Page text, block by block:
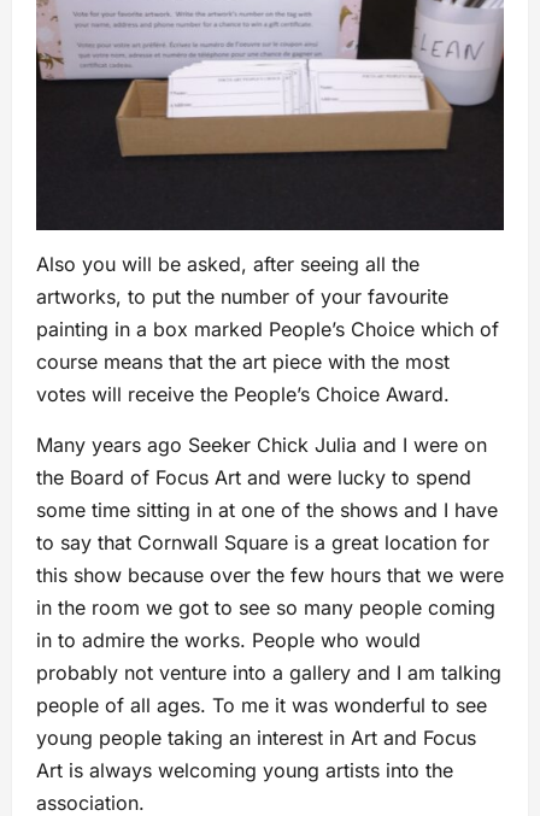
Also you will be asked, after seeing all the
artworks, to put the number of your favourite
painting in a box marked People’s Choice which of
course means that the art piece with the most
votes will receive the People’s Choice Award.
Many years ago Seeker Chick Julia and I were on
the Board of Focus Art and were lucky to spend
some time sitting in at one of the shows and I have
to say that Cornwall Square is a great location for
this show because over the few hours that we were
in the room we got to see so many people coming
in to admire the works. People who would
probably not venture into a gallery and I am talking
people of all ages. To me it was wonderful to see
young people taking an interest in Art and Focus
Art is always welcoming young artists into the
association.